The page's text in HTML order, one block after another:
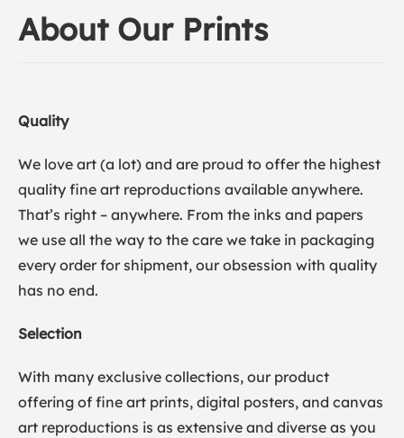
About Our Prints
Quality
We love art (a lot) and are proud to offer the highest
quality fine art reproductions available anywhere.
That’s right – anywhere. From the inks and papers
we use all the way to the care we take in packaging
every order for shipment, our obsession with quality
has no end.
Selection
With many exclusive collections, our product
offering of fine art prints, digital posters, and canvas
art reproductions is as extensive and diverse as you